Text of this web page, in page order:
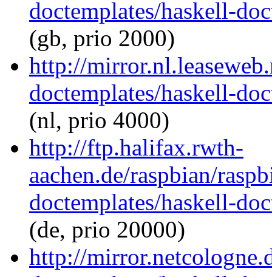
doctemplates/haskell-
(gb, prio 2000)
http://
doctemplates/haskell-
(nl, prio 4000)
http://ftp.halifax.rwth-
aachen.de/raspbian/
doctemplates/haskell-
(de, prio 20000)
http://